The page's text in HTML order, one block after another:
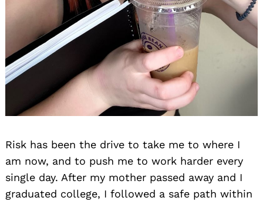
Risk has been the drive to take me to where I
am now, and to push me to work harder every
single day. After my mother passed away and I
graduated college, I followed a safe path within